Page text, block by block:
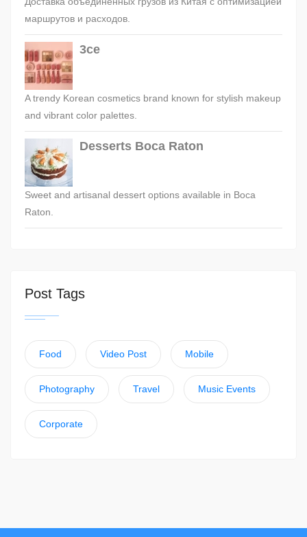
маршрутов и расходов.
3ce
A trendy Korean cosmetics brand known for stylish makeup
and vibrant color palettes.
Desserts Boca Raton
Sweet and artisanal dessert options available in Boca
Raton.
Post Tags
Food Video Post Mobile
Photography Travel Music Events
Corporate